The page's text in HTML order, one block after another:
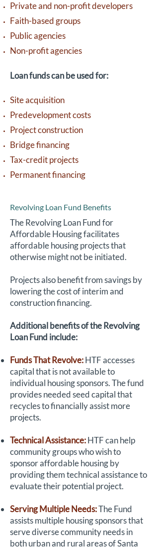
Private and non-profit developers
Faith-based groups
Public agencies
Non-profit agencies
Loan funds can be used for:
Site acquisition
Predevelopment costs
Project construction
Bridge financing
Tax-credit projects
Permanent financing
Revolving Loan Fund Benefits
The Revolving Loan Fund for
Affordable Housing facilitates
affordable housing projects that
otherwise might not be initiated.
Projects also benefit from savings by
lowering the cost of interim and
construction financing.
Additional benefits of the Revolving
Loan Fund include:
Funds That Revolve:HTF accesses
capital that is not available to
individual housing sponsors. The fund
provides needed seed capital that
recycles to financially assist more
projects.
Technical Assistance:HTF can help
community groups who wish to
sponsor affordable housing by
providing them technical assistance to
evaluate their potential project.
Serving Multiple Needs:The Fund
assists multiple housing sponsors that
serve diverse community needs in
both urban and rural areas of Santa